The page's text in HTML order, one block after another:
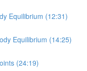
Equilibrium (12:31)
Equilibrium (14:25)
(24:19)